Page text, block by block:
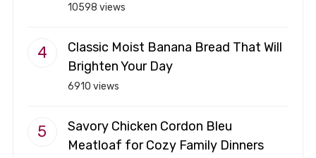
10598 views
Classic Moist Banana Bread That Will
Brighten Your Day
6910 views
Savory Chicken Cordon Bleu
Meatloaf for Cozy Family Dinners